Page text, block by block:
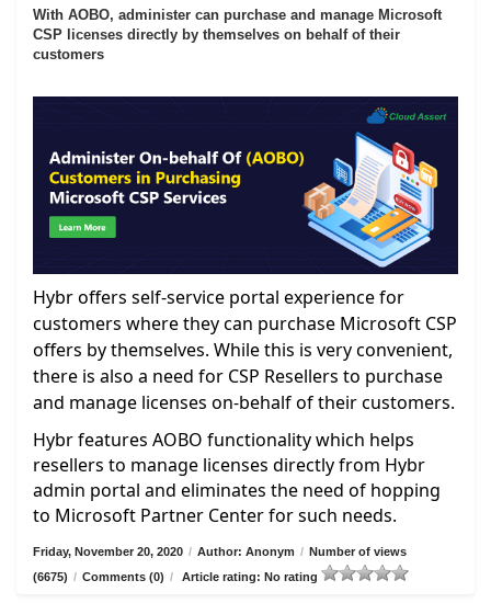
With AOBO, administer can purchase and manage Microsoft
CSP licenses directly by themselves on behalf of their
customers
Hybr offers self-service portal experience for
customers where they can purchase Microsoft CSP
offers by themselves. While this is very convenient,
there is also a need for CSP Resellers to purchase
and manage licenses on-behalf of their customers.
Hybr features AOBO functionality which helps
resellers to manage licenses directly from Hybr
admin portal and eliminates the need of hopping
to Microsoft Partner Center for such needs.
Friday, November 20, 2020 / Author: Anonym / Number of views
(6675) / Comments (0) / Article rating: No rating